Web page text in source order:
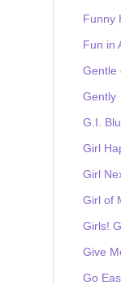
Funny
Fun in
Gentle
Gently
G.I.
Girl
Girl
Girl of
Girls!
Give
Go